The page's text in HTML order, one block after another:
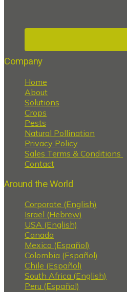
Company
Home
About
Solutions
Crops
Pests
Natural Pollination
Privacy Policy
Sales Terms & Conditions
Contact
Around the World
Corporate (English)
Israel (Hebrew)
USA (English)
Canada
Mexico (Español)
Colombia (Español)
Chile (Español)
South Africa (English)
Peru (Español)